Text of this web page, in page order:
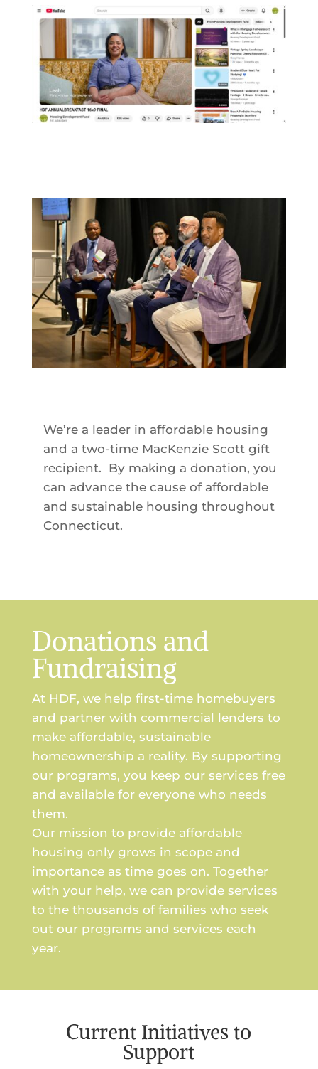
We’re a leader in affordable housing
and a two-time MacKenzie Scott gift
recipient. By making a donation, you
can advance the cause of affordable
and sustainable housing throughout
Connecticut.
Donations and
Fundraising
At HDF, we help first-time homebuyers
and partner with commercial lenders to
make affordable, sustainable
homeownership a reality. By supporting
our programs, you keep our services free
and available for everyone who needs
them.
Our mission to provide affordable
housing only grows in scope and
importance as time goes on. Together
with your help, we can provide services
to the thousands of families who seek
out our programs and services each
year.
Current Initiatives to
Support